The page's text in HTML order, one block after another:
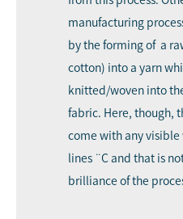
manufacturing
by the forming of a
cotton) into a yarn
knitted/woven into
fabric. Here, though,
come with any
lines ¨C and that is
brilliance of the